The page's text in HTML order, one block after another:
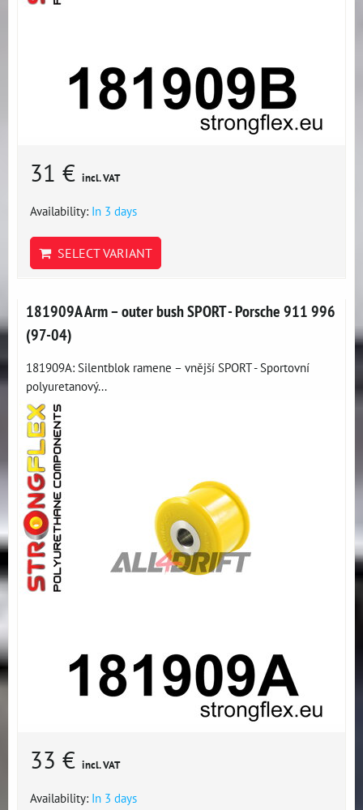
31 € incl. VAT
Availability: In 3 days
SELECT VARIANT
181909A Arm – outer bush SPORT - Porsche 911 996
(97-04)
181909A: Silentblok ramene – vnější SPORT - Sportovní
polyuretanový...
33 € incl. VAT
Availability: In 3 days